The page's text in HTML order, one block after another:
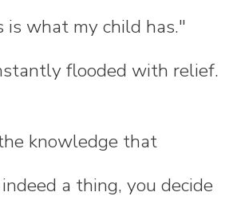
is what my child has."
flooded with relief.
knowledge that
a thing, you decide